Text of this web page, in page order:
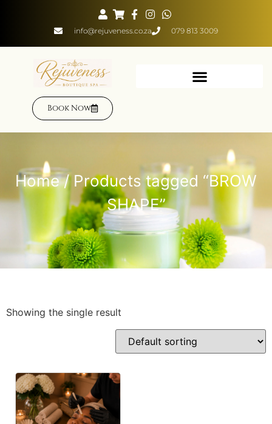
info@rejuveness.co.za 079 813 3009
Book Now
Home/ Products tagged “BROW
SHAPE”
Showing the single result